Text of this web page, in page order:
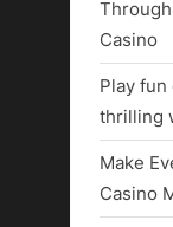
Casino
Play
thrilling
Make
Casino